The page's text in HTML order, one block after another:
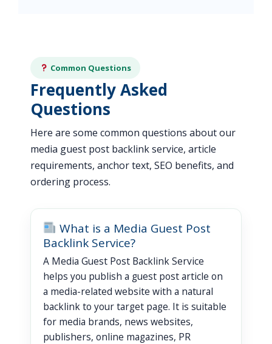
Common Questions
Frequently Asked
Questions
Here are some common questions about our
media guest post backlink service, article
requirements, anchor text, SEO benefits, and
ordering process.
What is a Media Guest Post
Backlink Service?
A Media Guest Post Backlink Service
helps you publish a guest post article on
a media-related website with a natural
backlink to your target page. It is suitable
for media brands, news websites,
publishers, online magazines, PR